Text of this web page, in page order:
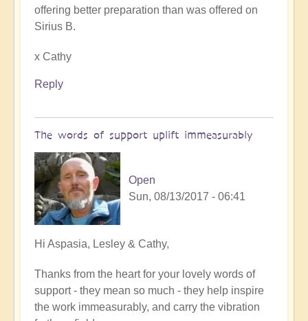
offering better preparation than was offered on
Sirius B.
x Cathy
Reply
The words of support uplift immeasurably
Open
Sun, 08/13/2017 - 06:41
In
to
Reclaiming
our
Hi Aspasia, Lesley & Cathy,
Thanks from the heart for your lovely words of
support - they mean so much - they help inspire
the work immeasurably, and carry the vibration